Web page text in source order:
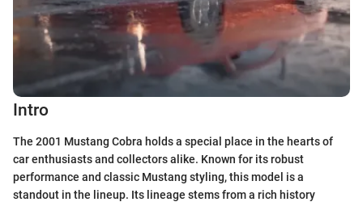
Intro
The 2001 Mustang Cobra holds a special place in the hearts of
car enthusiasts and collectors alike. Known for its robust
performance and classic Mustang styling, this model is a
standout in the lineup. Its lineage stems from a rich history